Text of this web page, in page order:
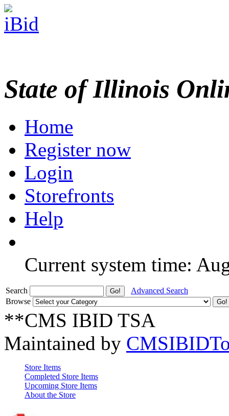
State of Illinois
Home
Register now
Login
Storefronts
Help
Current system time:
Search
Advanced Search
Browse
**CMS IBID TSA
Maintained by
Store Items
Completed Store Items
Upcoming Store Items
About the Store